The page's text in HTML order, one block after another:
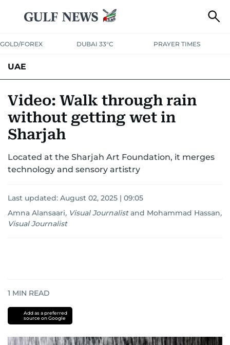
GOLD/FOREX DUBAI 33°C PRAYER TIMES
UAE
UNITED IN STRENGTHEDUCATIONCOURT & CRIME
EMERGENCIESENVIRONMENT
Video: Walk through rain
without getting wet in
Sharjah
Located at the Sharjah Art Foundation, it merges
technology and sensory artistry
Last updated: August 02, 2025 | 09:05
Amna Alansaari, Visual Journalist and Mohammad Hassan,
Visual Journalist
1 MIN READ
Add as a preferred
source on Google